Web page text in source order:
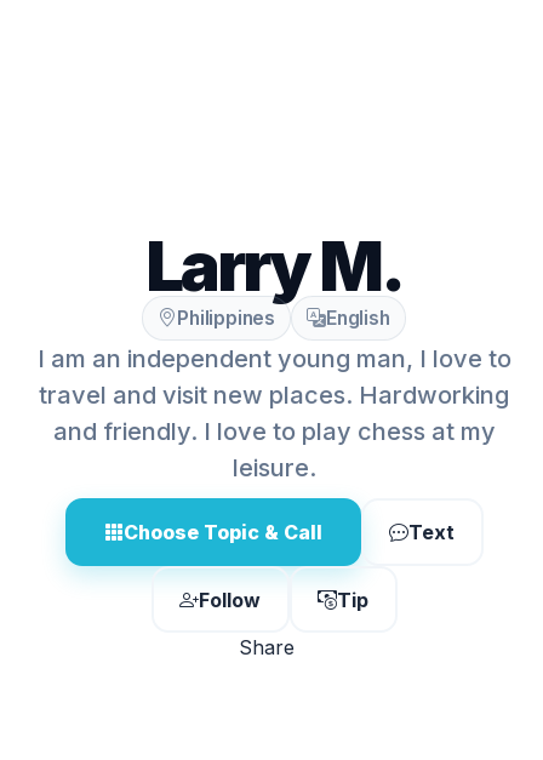
Larry M.
Philippines English
I am an independent young man, I love to
travel and visit new places. Hardworking
and friendly. I love to play chess at my
leisure.
Choose Topic & Call Text
Follow
Tip
Share